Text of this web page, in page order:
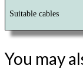
Suitable cables
You may